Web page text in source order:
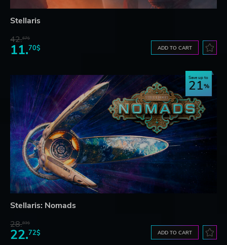
Stellaris
42.67$
11.70$ ADD TO CART
Save up to
21
Stellaris: Nomads
28.83$
22.72$ ADD TO CART